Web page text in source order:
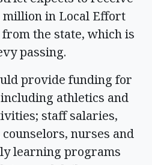
million in Local Effort
the state, which is
passing.
provide funding for
athletics and
staff salaries,
nurses and
learning programs